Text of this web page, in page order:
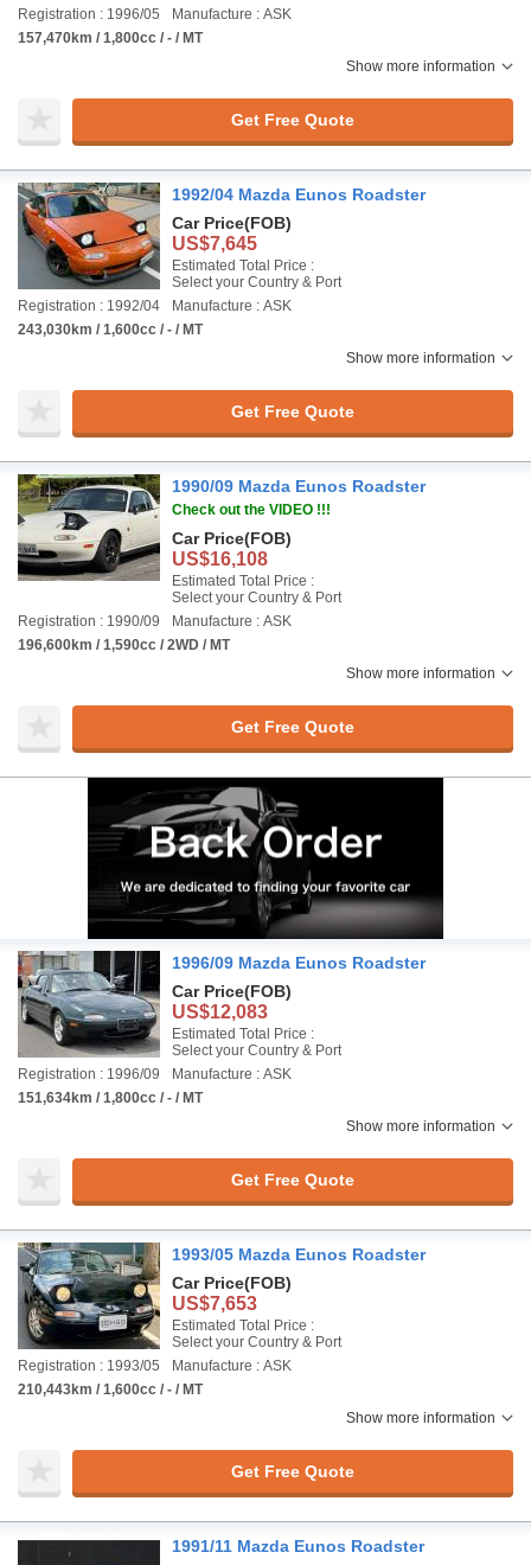
Registration : 1996/05
Manufacture : ASK
157,470km / 1,800cc / - / MT
Show more information
Get Free Quote
1992/04 Mazda Eunos Roadster
Car Price(FOB)
US$7,645
Estimated Total Price :
Select your Country & Port
Registration : 1992/04
Manufacture : ASK
243,030km / 1,600cc / - / MT
Show more information
Get Free Quote
1990/09 Mazda Eunos Roadster
Check out the VIDEO !!!
Car Price(FOB)
US$16,108
Estimated Total Price :
Select your Country & Port
Registration : 1990/09
Manufacture : ASK
196,600km / 1,590cc / 2WD / MT
Show more information
Get Free Quote
1996/09 Mazda Eunos Roadster
Car Price(FOB)
US$12,083
Estimated Total Price :
Select your Country & Port
Registration : 1996/09
Manufacture : ASK
151,634km / 1,800cc / - / MT
Show more information
Get Free Quote
1993/05 Mazda Eunos Roadster
Car Price(FOB)
US$7,653
Estimated Total Price :
Select your Country & Port
Registration : 1993/05
Manufacture : ASK
210,443km / 1,600cc / - / MT
Show more information
Get Free Quote
1991/11 Mazda Eunos Roadster